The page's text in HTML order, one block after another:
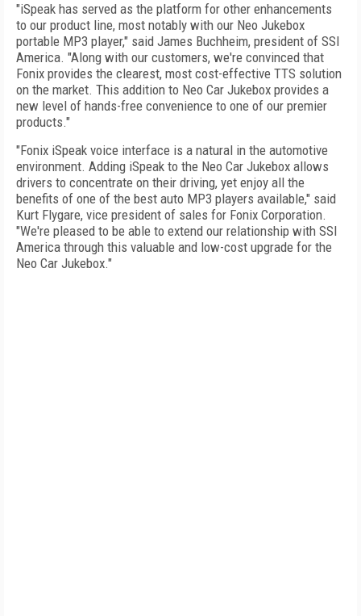
"iSpeak has served as the platform for other enhancements
to our product line, most notably with our Neo Jukebox
portable MP3 player," said James Buchheim, president of SSI
America. "Along with our customers, we're convinced that
Fonix provides the clearest, most cost-effective TTS solution
on the market. This addition to Neo Car Jukebox provides a
new level of hands-free convenience to one of our premier
products."
"Fonix iSpeak voice interface is a natural in the automotive
environment. Adding iSpeak to the Neo Car Jukebox allows
drivers to concentrate on their driving, yet enjoy all the
benefits of one of the best auto MP3 players available," said
Kurt Flygare, vice president of sales for Fonix Corporation.
"We're pleased to be able to extend our relationship with SSI
America through this valuable and low-cost upgrade for the
Neo Car Jukebox."